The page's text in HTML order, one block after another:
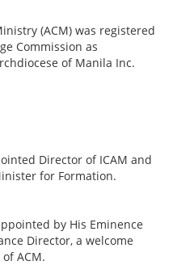
(ACM) was registered
Commission as
of Manila Inc.
Director of ICAM and
for Formation.
by His Eminence
Director, a welcome
ACM.